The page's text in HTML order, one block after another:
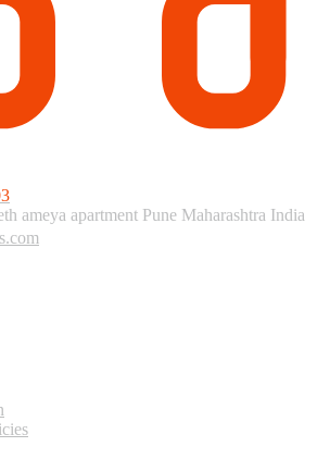
ameya apartment Pune Maharashtra India